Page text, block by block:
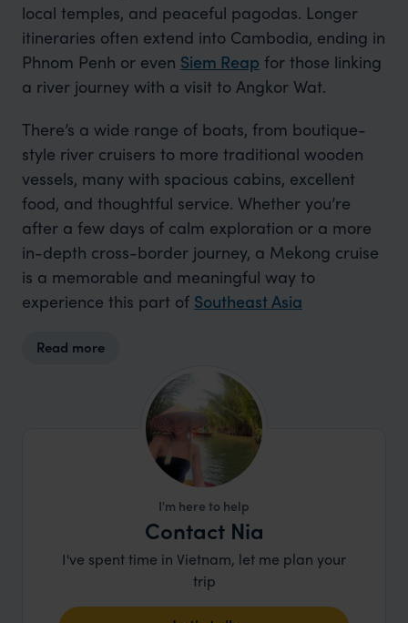
local temples, and peaceful pagodas. Longer
itineraries often extend into Cambodia, ending in
Phnom Penh or even Siem Reap for those linking
a river journey with a visit to Angkor Wat.
There’s a wide range of boats, from boutique-
style river cruisers to more traditional wooden
vessels, many with spacious cabins, excellent
food, and thoughtful service. Whether you’re
after a few days of calm exploration or a more
in-depth cross-border journey, a Mekong cruise
is a memorable and meaningful way to
experience this part of Southeast Asia
Read more
I'm here to help
Contact Nia
I've spent time in Vietnam, let me plan your
trip